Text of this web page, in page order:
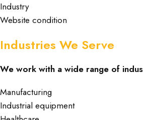
Industry
Website condition
Industries We Serve
We work with a wide range of
Manufacturing
Industrial equipment